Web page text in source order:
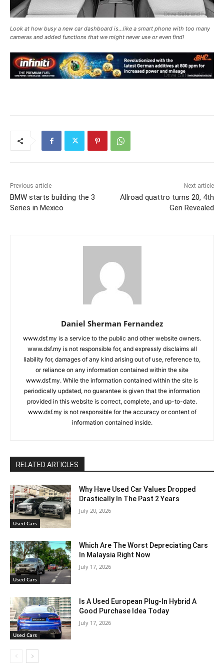
Look at how busy a new car dashboard is…like a smart phone with too many
cameras and added functions that we might never use or even find!
Previous article
BMW starts building the 3
Series in Mexico
Next article
Allroad quattro turns 20, 4th
Gen Revealed
Daniel Sherman Fernandez
www.dsf.my is a service to the public and other website owners.
www.dsf.my is not responsible for, and expressly disclaims all
liability for, damages of any kind arising out of use, reference to,
or reliance on any information contained within the site
www.dsf.my. While the information contained within the site is
periodically updated, no guarantee is given that the information
provided in this website is correct, complete, and up-to-date.
www.dsf.my is not responsible for the accuracy or content of
information contained inside.
RELATED ARTICLES
Used Cars
Why Have Used Car Values Dropped
Drastically In The Past 2 Years
July 20, 2026
Used Cars
Which Are The Worst Depreciating Cars
In Malaysia Right Now
July 17, 2026
Used Cars
Is A Used European Plug-In Hybrid A
Good Purchase Idea Today
July 17, 2026